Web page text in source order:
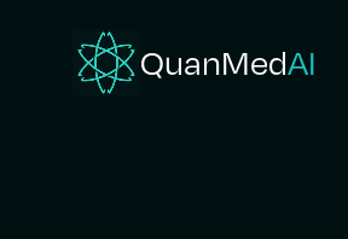
QuanMedAI